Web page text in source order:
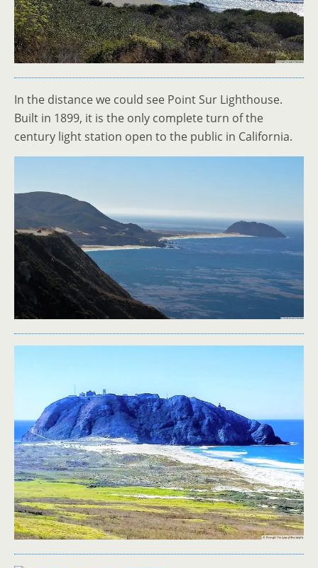
In the distance we could see Point Sur Lighthouse.
Built in 1899, it is the only complete turn of the
century light station open to the public in California.